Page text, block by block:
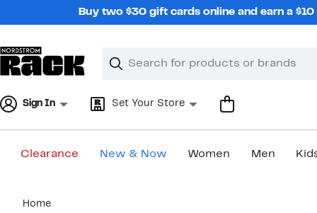
Buy two $30 gift cards online and earn a
Search
Clear
Clear
Sign In Set Your Store
Clearance New & Now Women Men
content
Home